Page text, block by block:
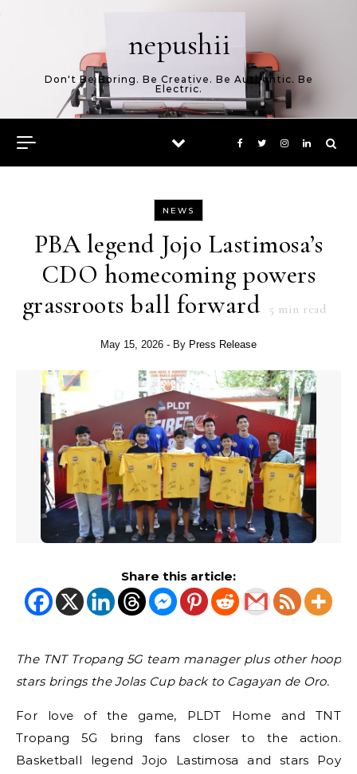
nepushii
Don't Be Boring. Be Creative. Be Authentic. Be
Electric.
NEWS
PBA legend Jojo Lastimosa’s
CDO homecoming powers
grassroots ball forward 5 min read
May 15, 2026 - By Press Release
Share this article:
The TNT Tropang 5G team manager plus other hoop
stars brings the Jolas Cup back to Cagayan de Oro.
For love of the game, PLDT Home and TNT
Tropang 5G bring fans closer to the action.
Basketball legend Jojo Lastimosa and stars Poy